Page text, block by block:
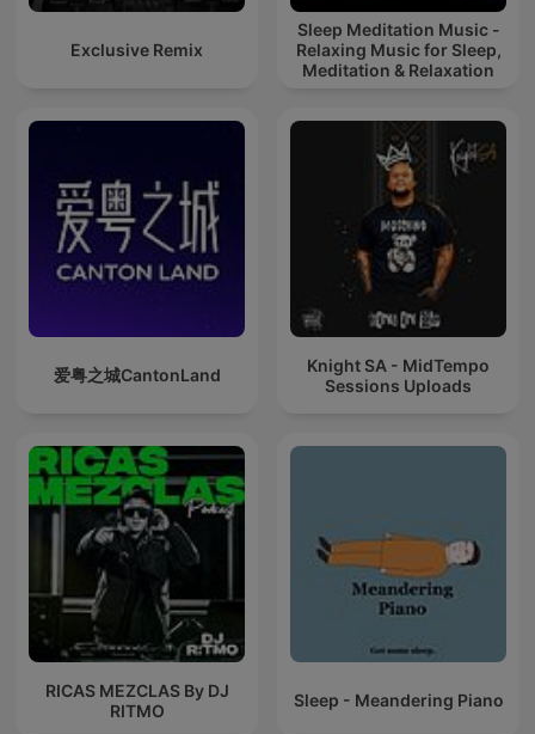
Exclusive Remix
Sleep Meditation Music -
Relaxing Music for Sleep,
Meditation & Relaxation
爱粤之城CantonLand
Knight SA - MidTempo
Sessions Uploads
RICAS MEZCLAS By DJ
RITMO
Sleep - Meandering Piano